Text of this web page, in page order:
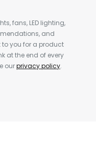
fans, LED lighting,
and
you for a product
at the end of every
ourprivacy policy.